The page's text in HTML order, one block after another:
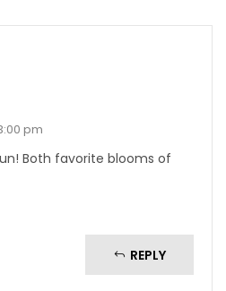
pm
Both favorite blooms of
REPLY